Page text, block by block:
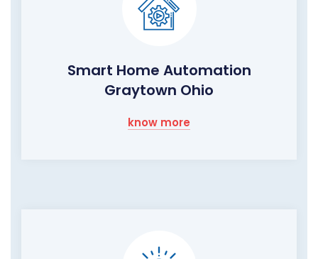
Smart Home Automation
Graytown Ohio
know more